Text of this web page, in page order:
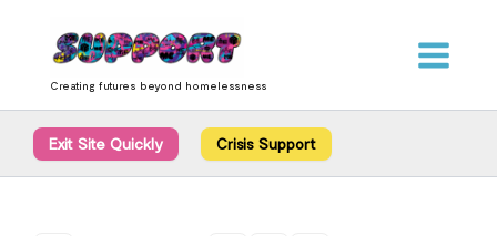
content
Creating futures beyond homelessness
Exit Site Quickly Crisis Support